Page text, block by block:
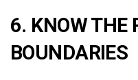
6. KNOW THE
BOUNDARIES